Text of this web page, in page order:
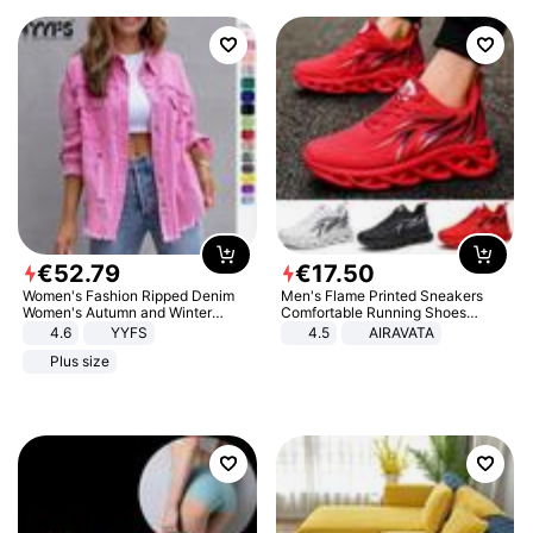
€52.79
Women's Fashion Ripped Denim
Women's Autumn and Winter
Long-sleeved Casual Lapel Top
4.6
YYFS
Plus size
€17.50
Men's Flame Printed Sneakers
Comfortable Running Shoes
Outdoor Men Athletic Shoes
4.5 AIRAVATA